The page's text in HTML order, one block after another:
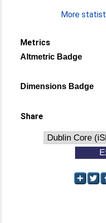
More
Metrics
Altmetric Badge
Dimensions Badge
Share